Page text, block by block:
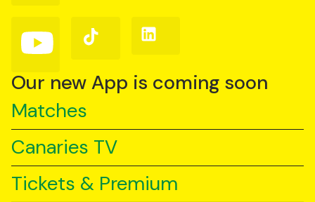
Follow
us
YouTube
Follow
us
TikTok
Follow
us
Our new App is coming soon
Matches
Canaries TV
Tickets & Premium